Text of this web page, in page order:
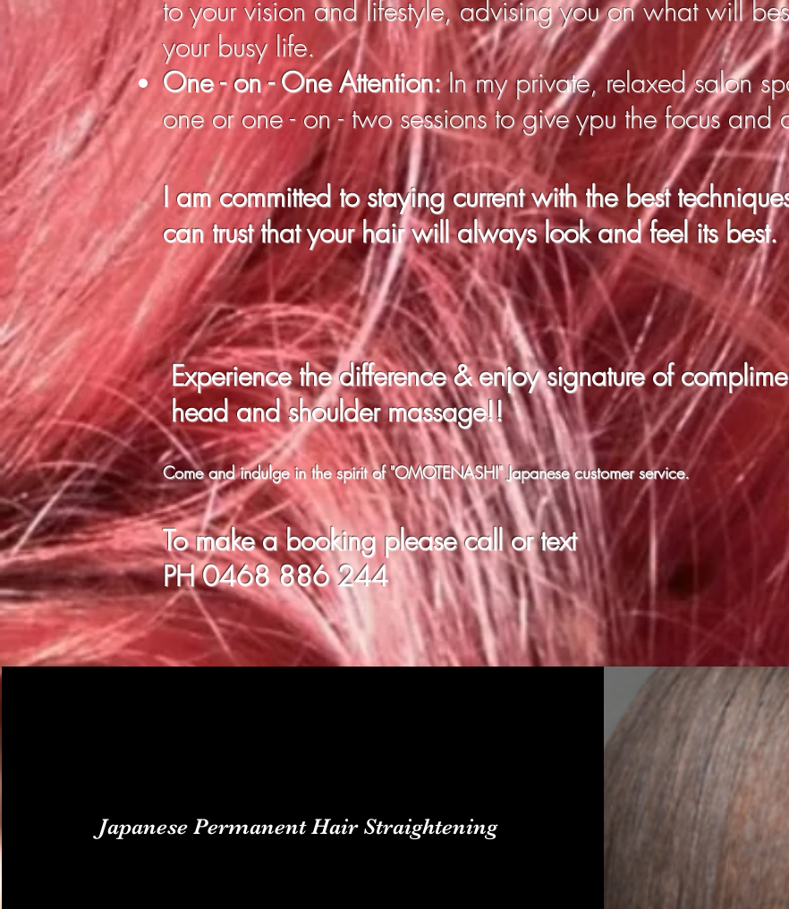
to your vision and lifestyle, advising you on what will
your busy life.
One - on - One Attention:In my private, relaxed salon
one or one - on - two sessions to give ypu the focus and
I am committed to staying current with the best
can trust that your hair will always look and feel its best.
Experience thedifference & enjoysignature of
head and shoulder massage!!
Come and indulge in the spirit of "OMOTENASHI" Japanese customer service.
To make a booking please call or text
PH 0468 886 244
Japanese Permanent Hair Straightening